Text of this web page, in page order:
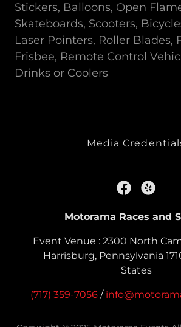
Stickers, Balloons, Open
Skateboards, Scooters,
Laser Pointers, Roller Blades,
Frisbee, Remote Control
Drinks or Coolers
Media
Motorama Races and
Event Venue : 2300 North
Harrisburg, Pennsylvania
States
(717) 359-7056/